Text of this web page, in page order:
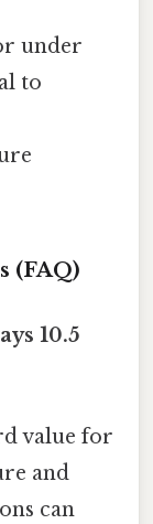
under
to
(FAQ)
10.5
value for
and
can